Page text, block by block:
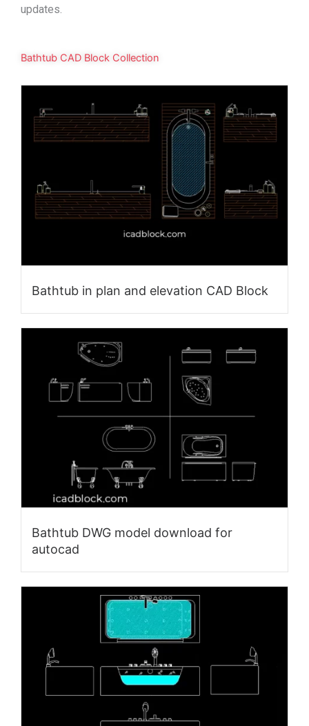
updates.
Bathtub CAD Block Collection
Bathtub in plan and elevation CAD Block
Bathtub DWG model download for
autocad